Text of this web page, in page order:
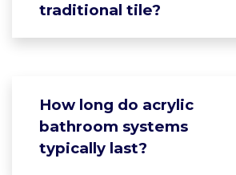
traditional tile?
How long do acrylic
bathroom systems
typically last?